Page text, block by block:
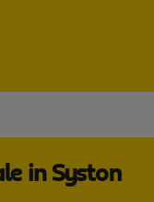
in Syston